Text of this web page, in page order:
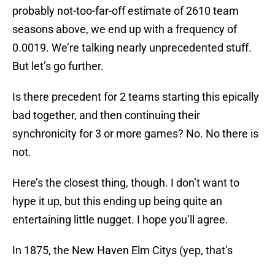
probably not-too-far-off estimate of 2610 team
seasons above, we end up with a frequency of
0.0019. We’re talking nearly unprecedented stuff.
But let’s go further.
Is there precedent for 2 teams starting this epically
bad together, and then continuing their
synchronicity for 3 or more games? No. No there is
not.
Here’s the closest thing, though. I don’t want to
hype it up, but this ending up being quite an
entertaining little nugget. I hope you’ll agree.
In 1875, the New Haven Elm Citys (yep, that’s